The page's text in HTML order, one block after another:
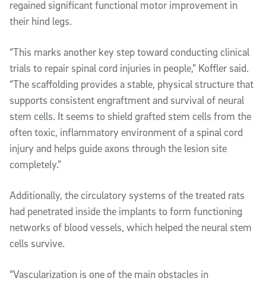
regained significant functional motor improvement in
their hind legs.
“This marks another key step toward conducting clinical
trials to repair spinal cord injuries in people,” Koffler said.
“The scaffolding provides a stable, physical structure that
supports consistent engraftment and survival of neural
stem cells. It seems to shield grafted stem cells from the
often toxic, inflammatory environment of a spinal cord
injury and helps guide axons through the lesion site
completely.”
Additionally, the circulatory systems of the treated rats
had penetrated inside the implants to form functioning
networks of blood vessels, which helped the neural stem
cells survive.
“Vascularization is one of the main obstacles in